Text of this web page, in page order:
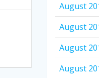
August
August
August
August